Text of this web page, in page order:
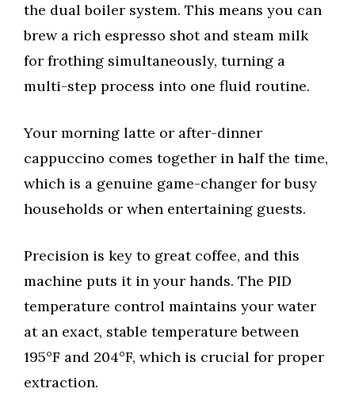
the dual boiler system. This means you can
brew a rich espresso shot and steam milk
for frothing simultaneously, turning a
multi-step process into one fluid routine.
Your morning latte or after-dinner
cappuccino comes together in half the time,
which is a genuine game-changer for busy
households or when entertaining guests.
Precision is key to great coffee, and this
machine puts it in your hands. The PID
temperature control maintains your water
at an exact, stable temperature between
195°F and 204°F, which is crucial for proper
extraction.